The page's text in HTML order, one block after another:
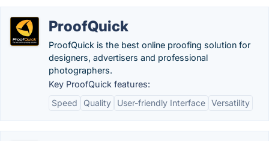
ProofQuick
ProofQuick is the best online proofing solution for
designers, advertisers and professional
photographers.
Key ProofQuick features:
Speed
Quality User-friendly Interface Versatility